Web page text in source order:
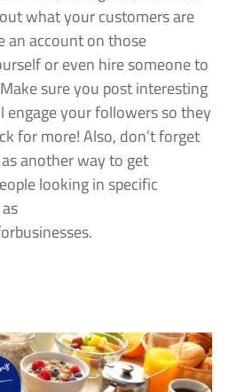
what your customers are
an account on those
or even hire someone to
sure you post interesting
your followers so they
for more! Also, don’t forget
another way to get
looking in specific